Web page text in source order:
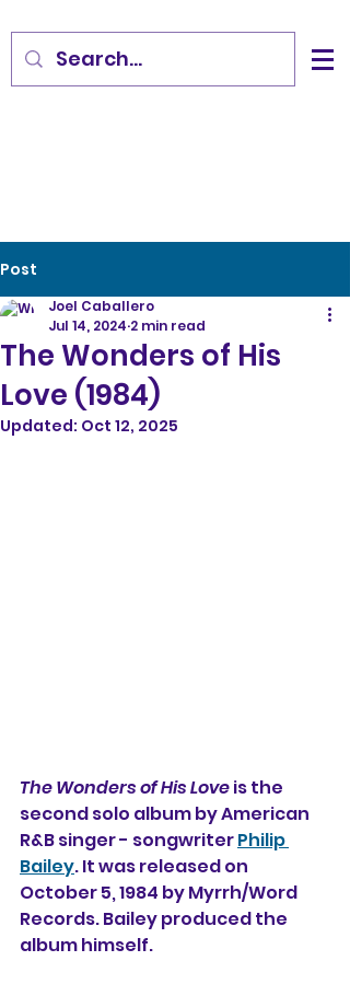
Post
The Wonders of His
Love (1984)
Joel Caballero
Jul 14, 2024 2 min read
Updated: Oct 12, 2025
The Wonders of His Love is the
second solo album by American
R&B singer - songwriter Philip
Bailey. It was released on
October 5, 1984 by Myrrh/Word
Records. Bailey produced the
album himself.